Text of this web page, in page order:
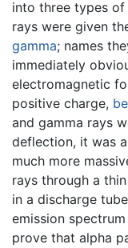
into three types
rays were given
gamma; names
immediately
electromagnetic
positive charge,
and gamma rays
deflection, it was
much more
rays through a
in a discharge
emission
prove that alpha